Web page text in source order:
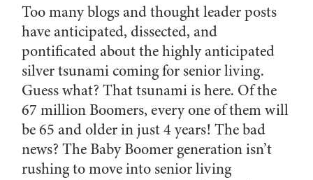
Too many blogs and thought leader posts
have anticipated, dissected, and
pontificated about the highly anticipated
silver tsunami coming for senior living.
Guess what? That tsunami is here. Of the
67 million Boomers, every one of them will
be 65 and older in just 4 years! The bad
news? The Baby Boomer generation isn’t
rushing to move into senior living